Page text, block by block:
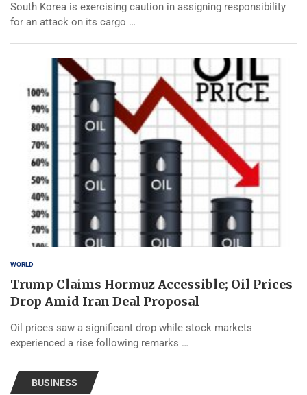
South Korea is exercising caution in assigning responsibility
for an attack on its cargo …
WORLD
Trump Claims Hormuz Accessible; Oil Prices
Drop Amid Iran Deal Proposal
Oil prices saw a significant drop while stock markets
experienced a rise following remarks …
BUSINESS